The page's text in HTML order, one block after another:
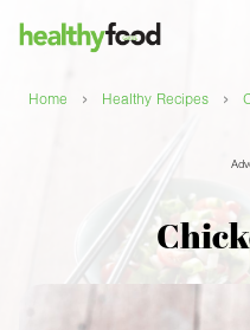
Home › Healthy Recipes ›